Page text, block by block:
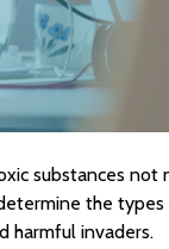
substances not
the
harmful invaders.